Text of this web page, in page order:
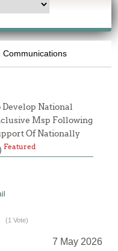
Communications
Develop National
Msp Following
Of Nationally
Featured
(1 Vote)
7 May 2026